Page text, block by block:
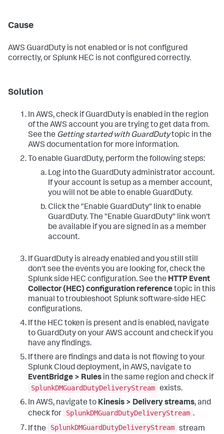
Cause
AWS GuardDuty is not enabled or is not configured
correctly, or Splunk HEC is not configured correctly.
Solution
In AWS, check if GuardDuty is enabled in the region
of the AWS account you are trying to get data from.
See the Getting started with GuardDutytopic in the
AWS documentation for more information.
To enable GuardDuty, perform the following steps:
Log into the GuardDuty administrator account.
If your account is setup as a member account,
you will not be able to enable GuardDuty.
Click the "Enable GuardDuty" link to enable
GuardDuty. The "Enable GuardDuty" link won't
be available if you are signed in as a member
account.
If GuardDuty is already enabled and you still still
don't see the events you are looking for, check the
Splunk side HEC configuration. See the HTTP Event
Collector (HEC) configuration referencetopic in this
manual to troubleshoot Splunk software-side HEC
configurations.
If the HEC token is present and is enabled, navigate
to GuardDuty on your AWS account and check if you
have any findings.
If there are findings and data is not flowing to your
Splunk Cloud deployment, in AWS, navigate to
EventBridge > Rules in the same region and check if
SplunkDMGuardDutyDeliveryStream exists.
In AWS, navigate to Kinesis > Delivery streams, and
check for
SplunkDMGuardDutyDeliveryStream .
If the
SplunkDMGuardDutyDeliveryStream stream